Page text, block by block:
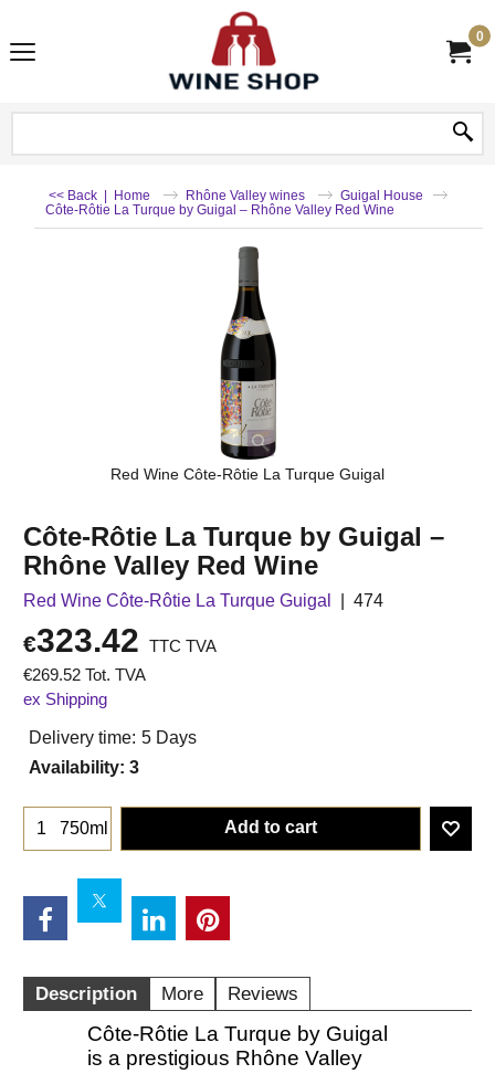
0
<< Back | Home Rhône Valley wines
Guigal House
Côte-Rôtie La Turque by Guigal – Rhône Valley Red Wine
Red Wine Côte-Rôtie La Turque Guigal
Côte-Rôtie La Turque by Guigal –
Rhône Valley Red Wine
Red Wine Côte-Rôtie La Turque Guigal 474
€323.42
TTC TVA
€269.52 Tot. TVA
ex Shipping
Delivery time: 5 Days
Availability: 3
750ml Add to cart
Description More Reviews
Côte-Rôtie La Turque by Guigal
is a prestigious Rhône Valley